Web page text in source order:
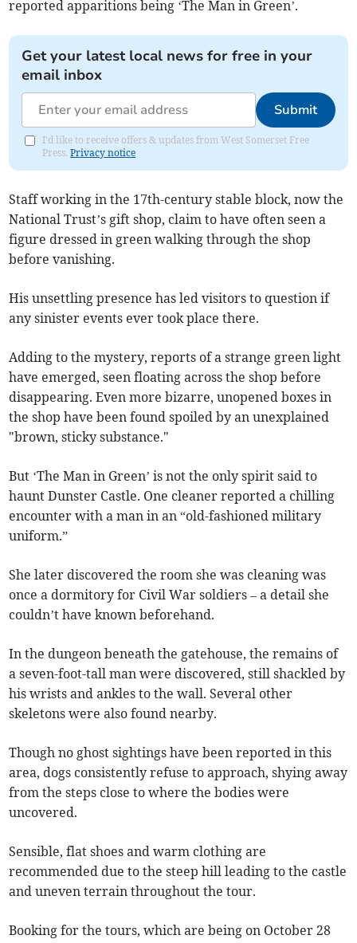
reported apparitions being ‘The Man in Green’.
Get your latest local news for free in your
email inbox
Submit
I'd like to receive offers & updates from West Somerset Free
Press.Privacy notice
Staff working in the 17th-century stable block, now the
National Trust’s gift shop, claim to have often seen a
figure dressed in green walking through the shop
before vanishing.
His unsettling presence has led visitors to question if
any sinister events ever took place there.
Adding to the mystery, reports of a strange green light
have emerged, seen floating across the shop before
disappearing. Even more bizarre, unopened boxes in
the shop have been found spoiled by an unexplained
"brown, sticky substance."
But ‘The Man in Green’ is not the only spirit said to
haunt Dunster Castle. One cleaner reported a chilling
encounter with a man in an “old-fashioned military
uniform.”
She later discovered the room she was cleaning was
once a dormitory for Civil War soldiers – a detail she
couldn’t have known beforehand.
In the dungeon beneath the gatehouse, the remains of
a seven-foot-tall man were discovered, still shackled by
his wrists and ankles to the wall. Several other
skeletons were also found nearby.
Though no ghost sightings have been reported in this
area, dogs consistently refuse to approach, shying away
from the steps close to where the bodies were
uncovered.
Sensible, flat shoes and warm clothing are
recommended due to the steep hill leading to the castle
and uneven terrain throughout the tour.
Booking for the tours, which are being on October 28